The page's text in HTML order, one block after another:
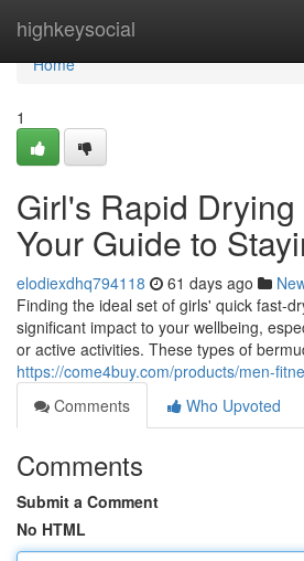
highkeysocial
Home
Home
1
Girl's Rapid
Your Guide to
elodiexdhq794118 61 days ago
Finding the ideal set of girls' quick fast-
significant impact to your wellbeing,
or active activities. These types of
https://come4buy.com/products/men-
Comments
Who Upvoted
Comments
Submit a Comment
No HTML